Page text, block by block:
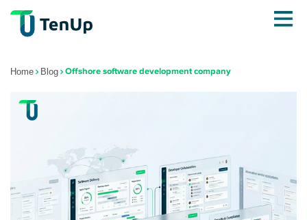
Home Blog Offshore software development company